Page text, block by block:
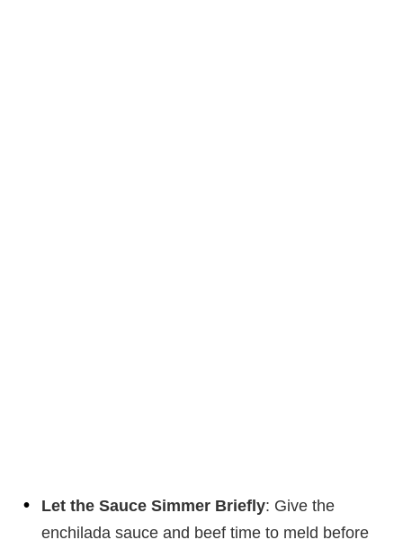
Let the Sauce Simmer Briefly: Give the
enchilada sauce and beef time to meld before